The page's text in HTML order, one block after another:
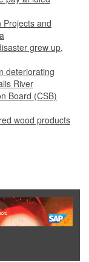
Projects and
grew up,
deteriorating
River
Board (CSB)
wood products